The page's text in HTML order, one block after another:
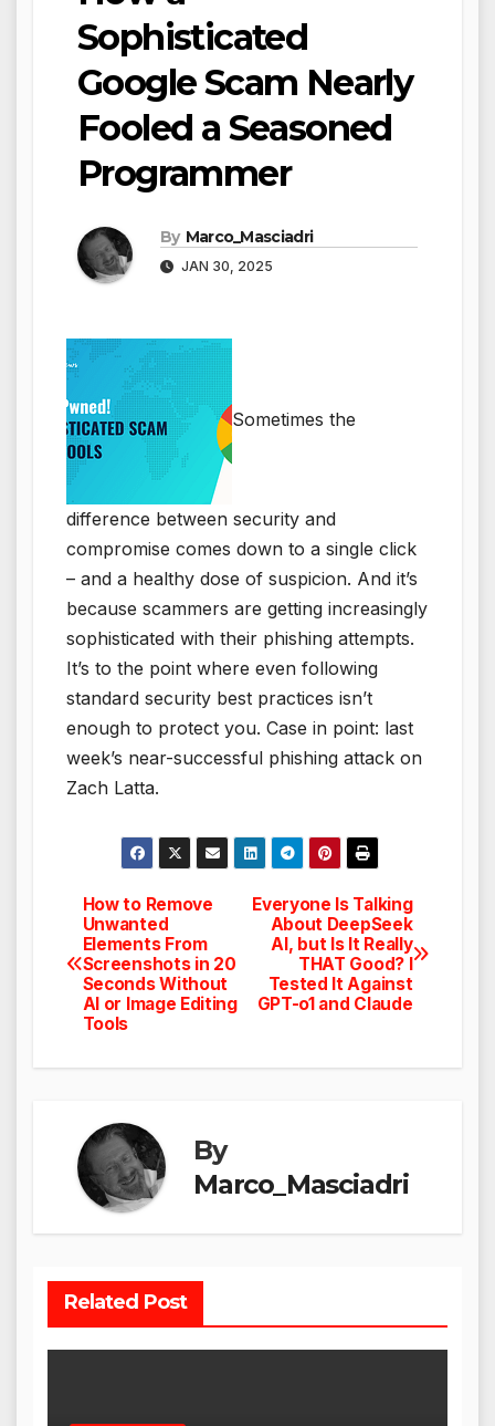
Sophisticated
Google Scam Nearly
Fooled a Seasoned
Programmer
By Marco_Masciadri
JAN 30, 2025
Sometimes the
difference between security and
compromise comes down to a single click
– and a healthy dose of suspicion. And it’s
because scammers are getting increasingly
sophisticated with their phishing attempts.
It’s to the point where even following
standard security best practices isn’t
enough to protect you. Case in point: last
week’s near-successful phishing attack on
Zach Latta.
Post
navigation
Everyone Is Talking
About DeepSeek
AI, but Is It Really
THAT Good? I
Tested It Against
GPT-o1 and Claude
How to Remove
Unwanted
Elements From
Screenshots in 20
Seconds Without
AI or Image Editing
Tools
By
Marco_Masciadri
Related Post